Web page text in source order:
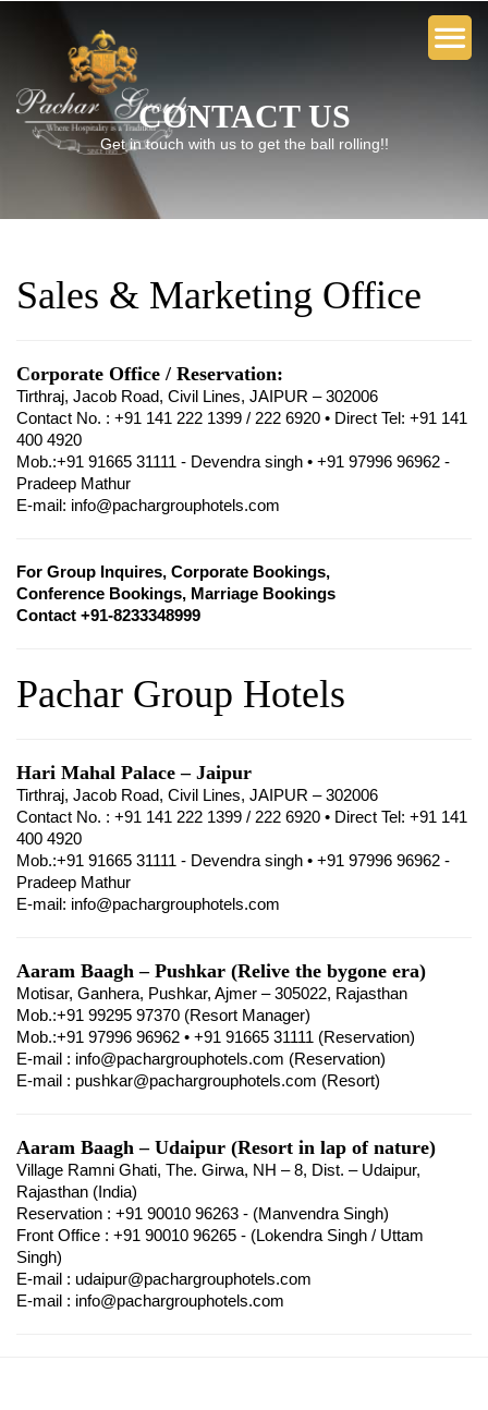
CONTACT US
Get in touch with us to get the ball rolling!!
Sales & Marketing Office
Corporate Office / Reservation:
Tirthraj, Jacob Road, Civil Lines, JAIPUR – 302006
Contact No. : +91 141 222 1399 / 222 6920 • Direct Tel: +91 141
400 4920
Mob.:+91 91665 31111 - Devendra singh • +91 97996 96962 -
Pradeep Mathur
E-mail: info@pachargrouphotels.com
For Group Inquires, Corporate Bookings,
Conference Bookings, Marriage Bookings
Contact +91-8233348999
Pachar Group Hotels
Hari Mahal Palace – Jaipur
Tirthraj, Jacob Road, Civil Lines, JAIPUR – 302006
Contact No. : +91 141 222 1399 / 222 6920 • Direct Tel: +91 141
400 4920
Mob.:+91 91665 31111 - Devendra singh • +91 97996 96962 -
Pradeep Mathur
E-mail: info@pachargrouphotels.com
Aaram Baagh – Pushkar (Relive the bygone era)
Motisar, Ganhera, Pushkar, Ajmer – 305022, Rajasthan
Mob.:+91 99295 97370 (Resort Manager)
Mob.:+91 97996 96962 • +91 91665 31111 (Reservation)
E-mail : info@pachargrouphotels.com (Reservation)
E-mail : pushkar@pachargrouphotels.com (Resort)
Aaram Baagh – Udaipur (Resort in lap of nature)
Village Ramni Ghati, The. Girwa, NH – 8, Dist. – Udaipur,
Rajasthan (India)
Reservation : +91 90010 96263 - (Manvendra Singh)
Front Office : +91 90010 96265 - (Lokendra Singh / Uttam
Singh)
E-mail : udaipur@pachargrouphotels.com
E-mail : info@pachargrouphotels.com